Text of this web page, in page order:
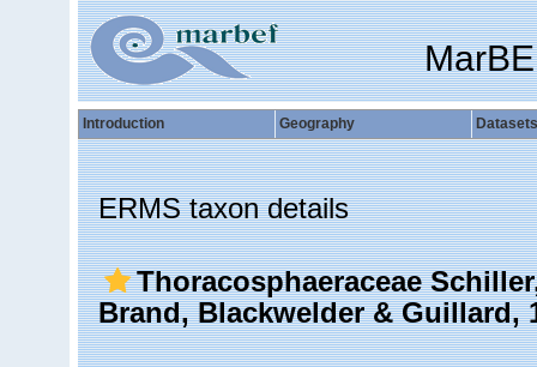
Introduction Geography Datasets
ERMS taxon details
Thoracosphaeraceae
Brand, Blackwelder & Guillard,